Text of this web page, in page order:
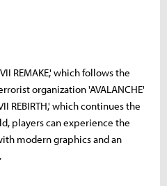
REMAKE,' which follows the
organization 'AVALANCHE'
REBIRTH,' which continues the
players can experience the
modern graphics and an